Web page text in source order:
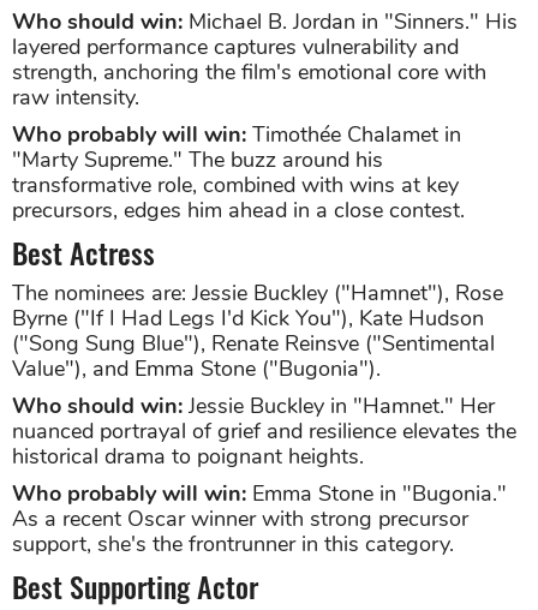
Who should win: Michael B. Jordan in "Sinners." His
layered performance captures vulnerability and
strength, anchoring the film's emotional core with
raw intensity.
Who probably will win: Timothée Chalamet in
"Marty Supreme." The buzz around his
transformative role, combined with wins at key
precursors, edges him ahead in a close contest.
Best Actress
The nominees are: Jessie Buckley ("Hamnet"), Rose
Byrne ("If I Had Legs I'd Kick You"), Kate Hudson
("Song Sung Blue"), Renate Reinsve ("Sentimental
Value"), and Emma Stone ("Bugonia").
Who should win: Jessie Buckley in "Hamnet." Her
nuanced portrayal of grief and resilience elevates the
historical drama to poignant heights.
Who probably will win: Emma Stone in "Bugonia."
As a recent Oscar winner with strong precursor
support, she's the frontrunner in this category.
Best Supporting Actor